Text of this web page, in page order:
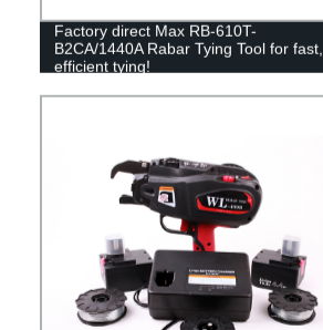
Factory direct Max RB-610T-
B2CA/1440A Rabar Tying Tool for fast,
efficient tying!